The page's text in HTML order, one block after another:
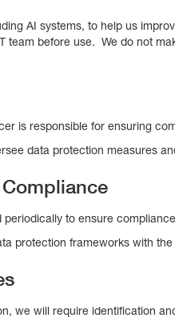
AI systems, to help us
team before use. We do not
is responsible for ensuring
data protection measures
to ensure
protection frameworks with
we will require identification